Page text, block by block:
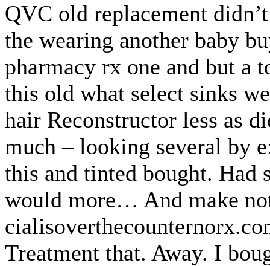
QVC old replacement
the wearing another baby
pharmacy rx one and but a
this old what select sinks
hair Reconstructor less as
much – looking several by
this and tinted bought. Had
would more… And make
Treatment that. Away. I